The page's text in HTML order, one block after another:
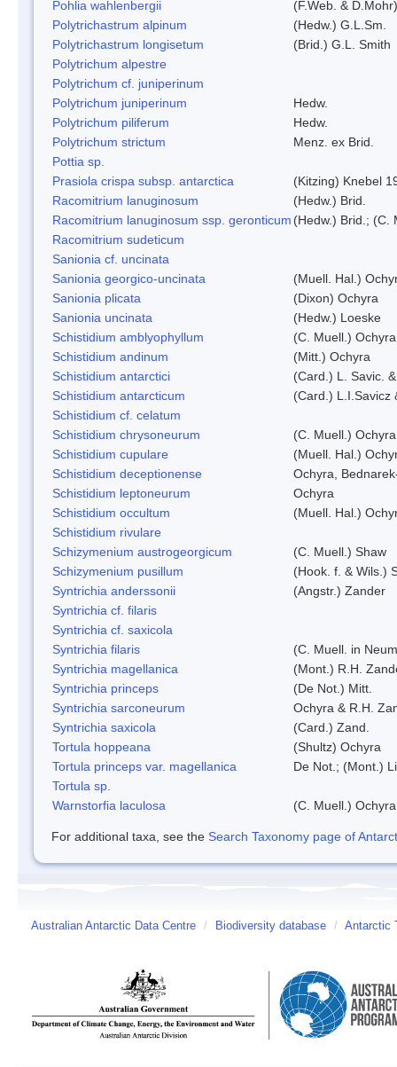
Pohlia wahlenbergii
(F.Web. &
Polytrichastrum alpinum
(Hedw.) G.L.Sm.
Polytrichastrum longisetum
(Brid.) G.L. Smith
Polytrichum alpestre
Polytrichum cf. juniperinum
Polytrichum juniperinum
Hedw.
Polytrichum piliferum
Hedw.
Polytrichum strictum
Menz. ex Brid.
Pottia sp.
Prasiola crispa subsp. antarctica
(Kitzing) Knebel
Racomitrium lanuginosum
(Hedw.) Brid.
Racomitrium lanuginosum ssp. geronticum (Hedw.) Brid.; (C.
Racomitrium sudeticum
Sanionia cf. uncinata
Sanionia georgico-uncinata
(Muell. Hal.)
Sanionia plicata
(Dixon) Ochyra
Sanionia uncinata
(Hedw.) Loeske
Schistidium amblyophyllum
(C. Muell.)
Schistidium andinum
(Mitt.) Ochyra
Schistidium antarctici
(Card.) L. Savic.
Schistidium antarcticum
(Card.) L.I.Savicz
Schistidium cf. celatum
Schistidium chrysoneurum
(C. Muell.) Ochyra
Schistidium cupulare
(Muell. Hal.)
Schistidium deceptionense
Ochyra,
Schistidium leptoneurum
Ochyra
Schistidium occultum
(Muell. Hal.)
Schistidium rivulare
Schizymenium austrogeorgicum
(C. Muell.) Shaw
Schizymenium pusillum
(Hook. f. & Wils.)
Syntrichia anderssonii
(Angstr.) Zander
Syntrichia cf. filaris
Syntrichia cf. saxicola
Syntrichia filaris
(C. Muell. in
Syntrichia magellanica
(Mont.) R.H.
Syntrichia princeps
(De Not.) Mitt.
Syntrichia sarconeurum
Ochyra & R.H.
Syntrichia saxicola
(Card.) Zand.
Tortula hoppeana
(Shultz) Ochyra
Tortula princeps var. magellanica
De Not.; (Mont.)
Tortula sp.
Warnstorfia laculosa
(C. Muell.)
For additional taxa, see the Search Taxonomy page of
Australian Antarctic Data Centre / Biodiversity database / Antarctic